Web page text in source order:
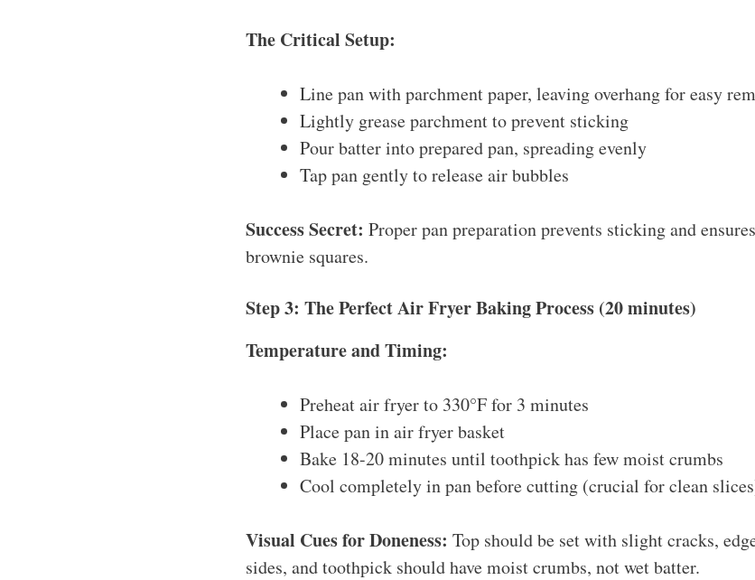
The Critical Setup:
Line pan with parchment paper, leaving overhang for easy
Lightly grease parchment to prevent sticking
Pour batter into prepared pan, spreading evenly
Tap pan gently to release air bubbles
Success Secret: Proper pan preparation prevents sticking and
brownie squares.
Step 3: The Perfect Air Fryer Baking Process (20 minutes)
Temperature and Timing:
Preheat air fryer to 330°F for 3 minutes
Place pan in air fryer basket
Bake 18-20 minutes until toothpick has few moist crumbs
Cool completely in pan before cutting (crucial for clean
Visual Cues for Doneness: Top should be set with slight cracks,
sides, and toothpick should have moist crumbs, not wet batter.